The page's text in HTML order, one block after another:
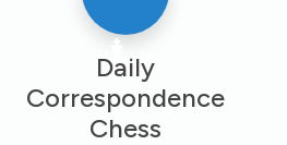
Daily
Correspondence
Chess